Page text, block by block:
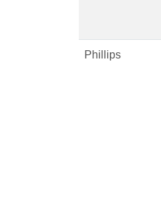
Phillips